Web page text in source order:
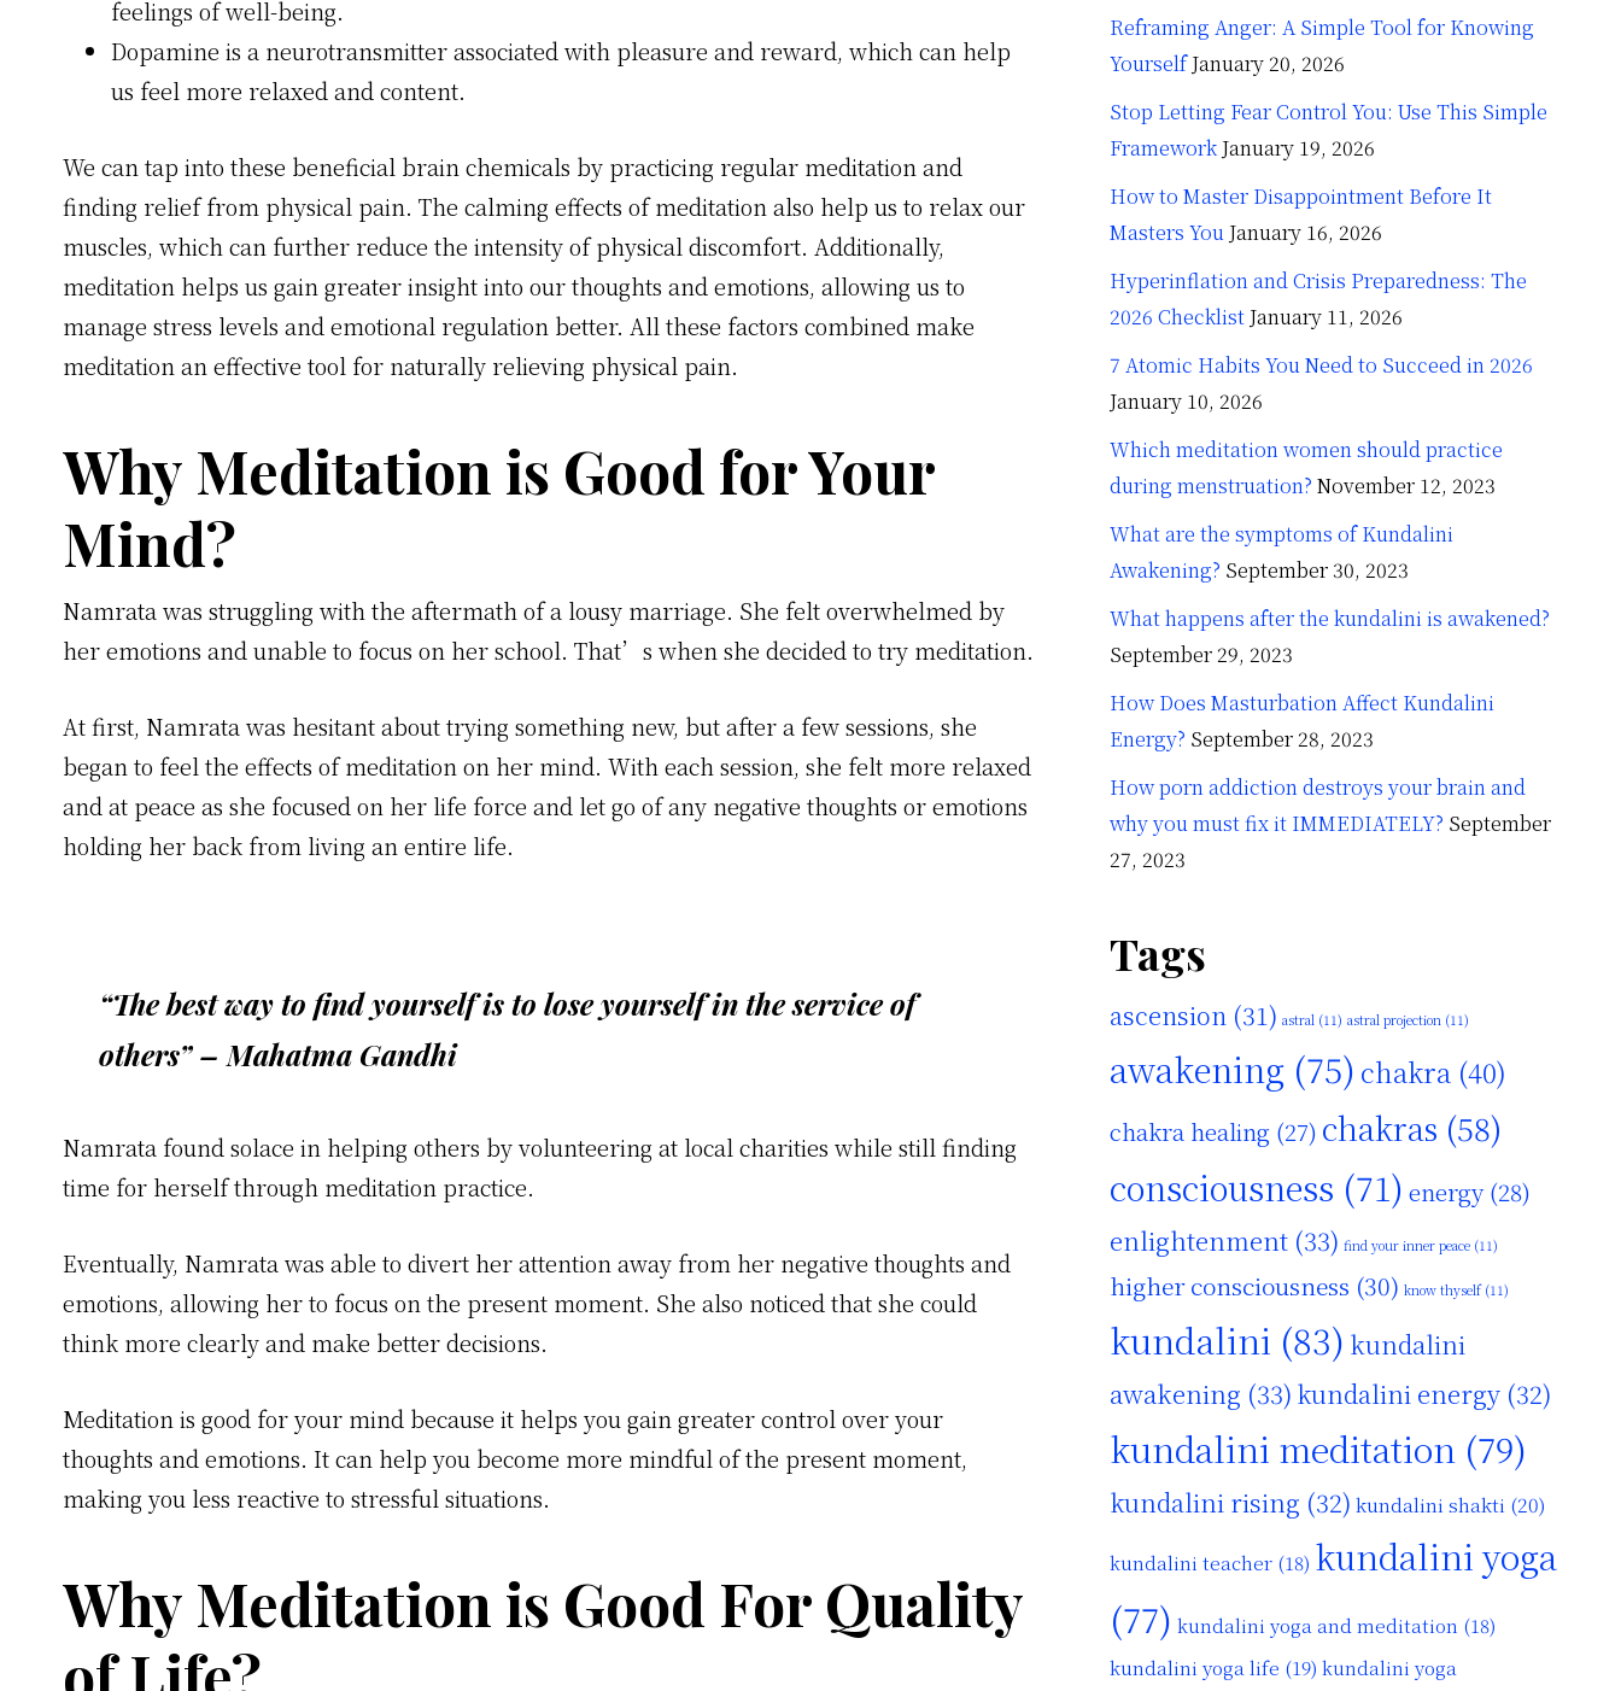
feelings of well-being.
Dopamine is a neurotransmitter associated with pleasure and reward, which can help
us feel more relaxed and content.
We can tap into these beneficial brain chemicals by practicing regular meditation and
finding relief from physical pain. The calming effects of meditation also help us to relax our
muscles, which can further reduce the intensity of physical discomfort. Additionally,
meditation helps us gain greater insight into our thoughts and emotions, allowing us to
manage stress levels and emotional regulation better. All these factors combined make
meditation an effective tool for naturally relieving physical pain.
Why Meditation is Good for Your
Mind?
Namrata was struggling with the aftermath of a lousy marriage. She felt overwhelmed by
her emotions and unable to focus on her school. That’s when she decided to try meditation.
At first, Namrata was hesitant about trying something new, but after a few sessions, she
began to feel the effects of meditation on her mind. With each session, she felt more relaxed
and at peace as she focused on her life force and let go of any negative thoughts or emotions
holding her back from living an entire life.
“The best way to find yourself is to lose yourself in the service of
others” – Mahatma Gandhi
Namrata found solace in helping others by volunteering at local charities while still finding
time for herself through meditation practice.
Eventually, Namrata was able to divert her attention away from her negative thoughts and
emotions, allowing her to focus on the present moment. She also noticed that she could
think more clearly and make better decisions.
Meditation is good for your mind because it helps you gain greater control over your
thoughts and emotions. It can help you become more mindful of the present moment,
making you less reactive to stressful situations.
Why Meditation is Good For Quality
Reframing Anger: A Simple Tool for Knowing
Yourself January 20, 2026
Stop Letting Fear Control You: Use This Simple
Framework January 19, 2026
How to Master Disappointment Before It
Masters You January 16, 2026
Hyperinflation and Crisis Preparedness: The
2026 Checklist January 11, 2026
7 Atomic Habits You Need to Succeed in 2026
January 10, 2026
Which meditation women should practice
during menstruation? November 12, 2023
What are the symptoms of Kundalini
Awakening? September 30, 2023
What happens after the kundalini is awakened?
September 29, 2023
How Does Masturbation Affect Kundalini
Energy? September 28, 2023
How porn addiction destroys your brain and
why you must fix it IMMEDIATELY? September
27, 2023
Tags
ascension (31) astral (11) astral projection (11)
awakening (75) chakra (40)
chakra healing (27) chakras (58)
consciousness (71) energy(28)
enlightenment (33) find your inner peace (11)
higher consciousness (30) know thyself(11)
kundalini (83) kundalini
awakening (33) kundalini energy (32)
kundalini meditation (79)
kundalini rising (32) kundalini shakti (20)
kundalini teacher (18) kundalini yoga
(77) kundalini yoga and meditation (18)
kundalini yoga life (19) kundalini yoga